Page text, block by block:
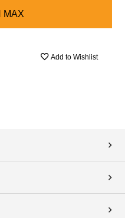
MAX
Add to Wishlist